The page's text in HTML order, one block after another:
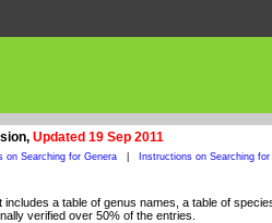
Updated 19 Sep 2011
on Searching for Genera Instructions on Searching
a table of genus names, a table of
verified over 50% of the entries.